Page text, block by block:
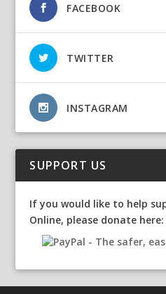
FACEBOOK
TWITTER
INSTAGRAM
SUPPORT US
If you would like to help
Online, please donate here: